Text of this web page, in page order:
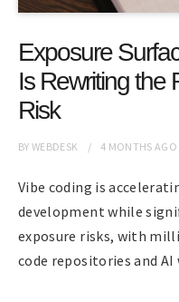
Exposure
Is Rewriting the
Risk
BYWEBDESK 4 MONTHS AGO
Vibe coding is
development while
exposure risks, with
code repositories and